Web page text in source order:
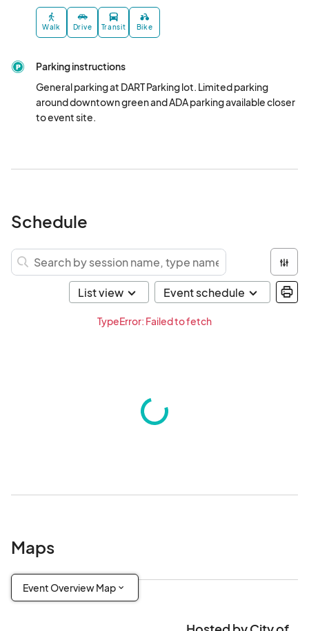
Walk Drive Transit Bike
Parking instructions
General parking at DART Parking lot. Limited parking
around downtown green and ADA parking available closer
to event site.
Schedule
TypeError: Failed to fetch
Maps
Event Overview Map